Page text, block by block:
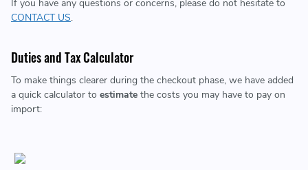
If you have any questions or concerns, please do not hesitate to
CONTACT US.
Duties and Tax Calculator
To make things clearer during the checkout phase, we have added
a quick calculator to estimate the costs you may have to pay on
import: